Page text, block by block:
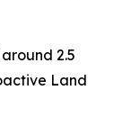
2.5
Land